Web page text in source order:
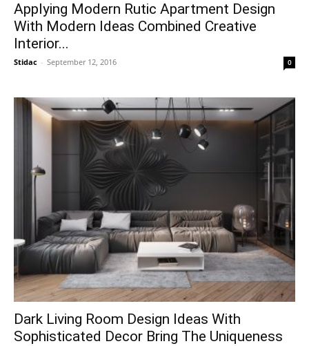
Applying Modern Rutic Apartment Design
With Modern Ideas Combined Creative
Interior...
Stidac - September 12, 2016 0
Dark Living Room Design Ideas With
Sophisticated Decor Bring The Uniqueness